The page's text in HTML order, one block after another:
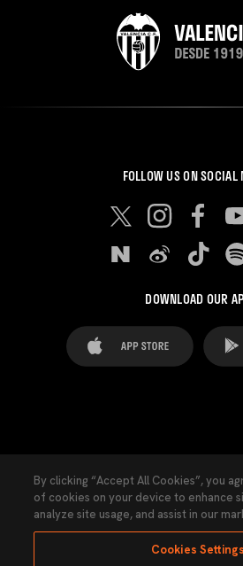
FOLLOW US ON SOCIAL
DOWNLOAD OUR
Cookies Settings
Transparency Law Privacy
By clicking “Accept All Cookies”, you
of cookies on your device to enhance
analyze site usage, and assist in our
Cookies Settings